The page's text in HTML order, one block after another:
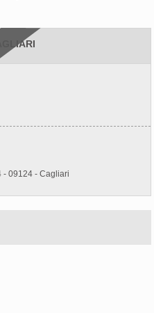
- 09124 - Cagliari